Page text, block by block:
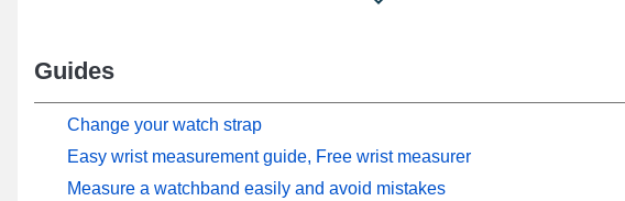
Guides
Change your watch strap
Easy wrist measurement guide, Free wrist measurer
Measure a watchband easily and avoid mistakes